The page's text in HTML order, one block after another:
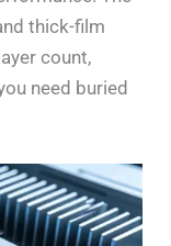
thick-film
count,
need buried